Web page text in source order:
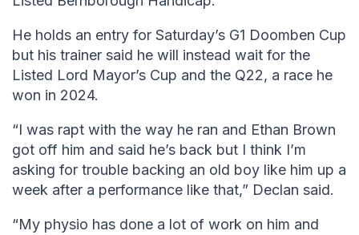
He holds an entry for Saturday’s G1 Doomben Cup
but his trainer said he will instead wait for the
Listed Lord Mayor’s Cup and the Q22, a race he
won in 2024.
“I was rapt with the way he ran and Ethan Brown
got off him and said he’s back but I think I’m
asking for trouble backing an old boy like him up a
week after a performance like that,” Declan said.
“My physio has done a lot of work on him and